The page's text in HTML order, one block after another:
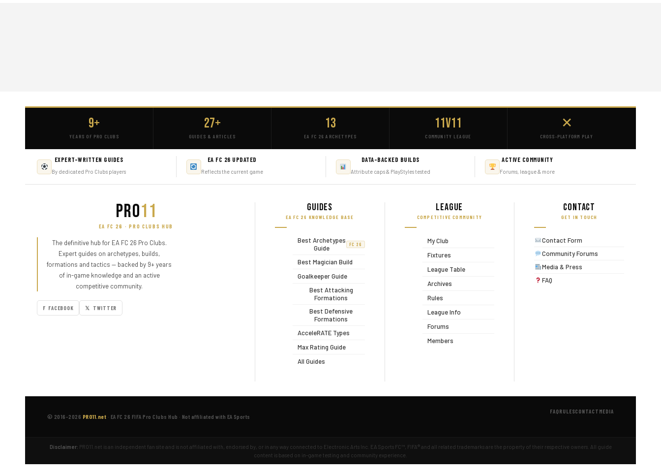
9+
YEARS OF PRO CLUBS
27+
GUIDES & ARTICLES
13
EA FC 26 ARCHETYPES
11v11
COMMUNITY LEAGUE
✕
CROSS-PLATFORM PLAY
EXPERT-WRITTEN GUIDES
By dedicated Pro Clubs players
EA FC 26 UPDATED
Reflects the current game
DATA-BACKED BUILDS
Attribute caps & PlayStyles tested
ACTIVE COMMUNITY
Forums, league & more
PRO11
EA FC 26 · PRO CLUBS HUB
The definitive hub for EA FC 26 Pro Clubs.
Expert guides on archetypes, builds,
formations and tactics — backed by 9+ years
of in-game knowledge and an active
competitive community.
F FACEBOOK 𝕏 TWITTER
Guides
EA FC 26 KNOWLEDGE BASE
Best Archetypes
Guide
FC 26
Best Magician Build
Goalkeeper Guide
Best Attacking
Formations
Best Defensive
Formations
AcceleRATE Types
Max Rating Guide
All Guides
League
COMPETITIVE COMMUNITY
My Club
Fixtures
League Table
Archives
Rules
League Info
Forums
Members
Contact
GET IN TOUCH
Contact Form
Community Forums
Media & Press
FAQ
© 2016–2026 PRO11.net · EA FC 26 FIFA Pro Clubs Hub · Not affiliated with EA Sports
FAQRULESCONTACT MEDIA
Disclaimer: PRO11.net is an independent fan site and is not affiliated with, endorsed by, or in any way connected to Electronic Arts Inc. EA Sports FC™, FIFA® and all related trademarks are the property of their respective owners. All guide
content is based on in-game testing and community experience.